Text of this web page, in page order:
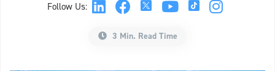
Follow Us:
3 Min. Read Time